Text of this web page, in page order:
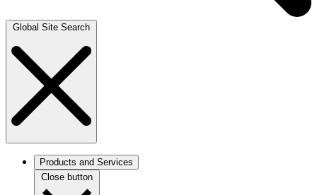
Global Site Search
Products and Services
Close button